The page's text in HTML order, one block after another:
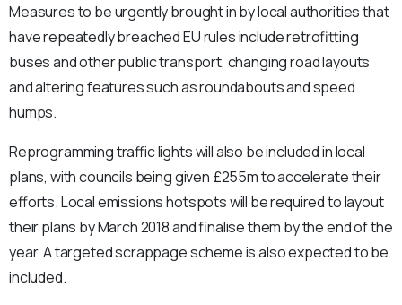
Measures to be urgently brought in by local authorities that
have repeatedly breached EU rules include retrofitting
buses and other public transport, changing road layouts
and altering features such as roundabouts and speed
humps.
Reprogramming traffic lights will also be included in local
plans, with councils being given £255m to accelerate their
efforts. Local emissions hotspots will be required to layout
their plans by March 2018 and finalise them by the end of the
year. A targeted scrappage scheme is also expected to be
included.